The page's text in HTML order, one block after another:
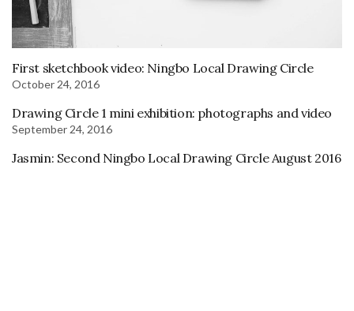
First sketchbook video: Ningbo Local Drawing Circle
October 24, 2016
Drawing Circle 1 mini exhibition: photographs and video
September 24, 2016
Jasmin: Second Ningbo Local Drawing Circle August 2016